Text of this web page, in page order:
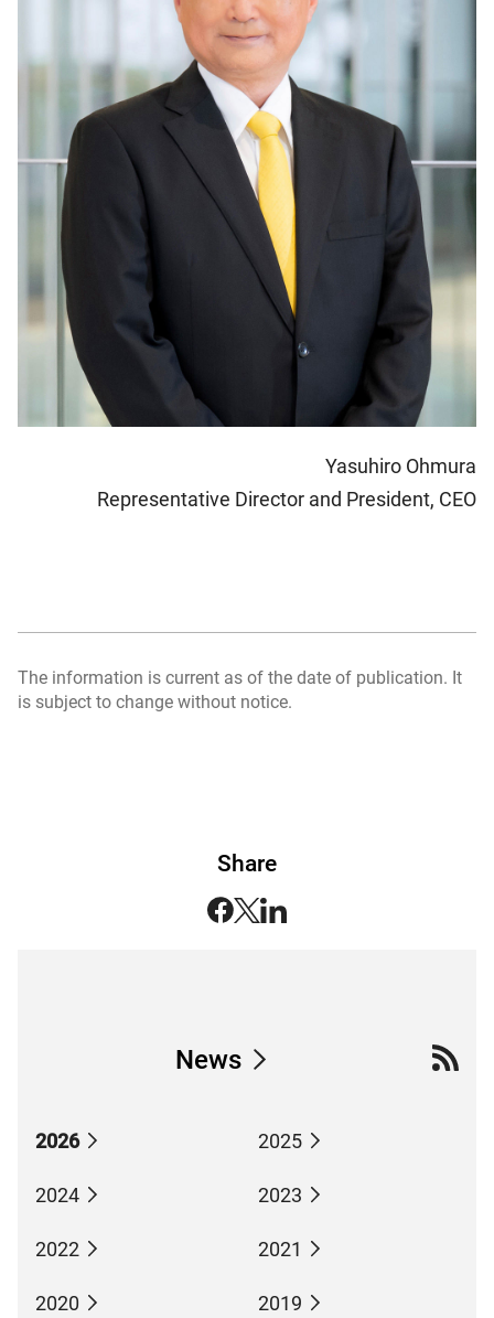
Yasuhiro Ohmura
Representative Director and President, CEO
The information is current as of the date of publication. It
is subject to change without notice.
Share
News
2026 2025
2024 2023
2022 2021
2020 2019